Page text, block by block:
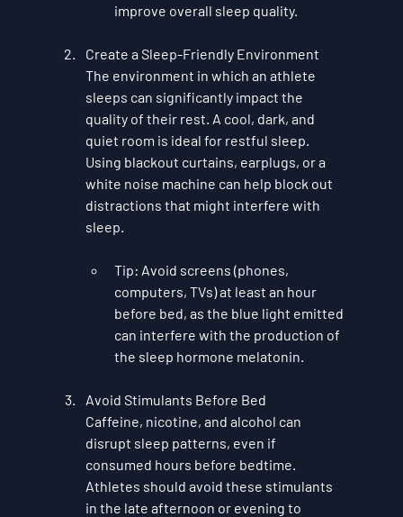
improve overall sleep quality.
Create a Sleep-Friendly Environment
The environment in which an athlete
sleeps can significantly impact the
quality of their rest. A cool, dark, and
quiet room is ideal for restful sleep.
Using blackout curtains, earplugs, or a
white noise machine can help block out
distractions that might interfere with
sleep.
Tip: Avoid screens (phones,
computers, TVs) at least an hour
before bed, as the blue light emitted
can interfere with the production of
the sleep hormone melatonin.
Avoid Stimulants Before Bed
Caffeine, nicotine, and alcohol can
disrupt sleep patterns, even if
consumed hours before bedtime.
Athletes should avoid these stimulants
in the late afternoon or evening to